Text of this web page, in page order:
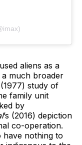
aliens as a
much broader
study of
family unit
by
’s (2016) depiction
co-operation.
have nothing to